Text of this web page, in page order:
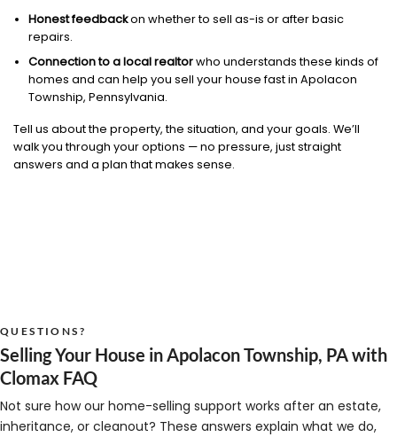
Honest feedbackon whether to sell as-is or after basic
repairs.
Connection to a local realtorwho understands these kinds of
homes and can help you sell your house fast in Apolacon
Township, Pennsylvania.
Tell us about the property, the situation, and your goals. We’ll
walk you through your options — no pressure, just straight
answers and a plan that makes sense.
QUESTIONS?
Selling Your House in Apolacon Township, PA with
Clomax FAQ
Not sure how our home-selling support works after an estate,
inheritance, or cleanout? These answers explain what we do,